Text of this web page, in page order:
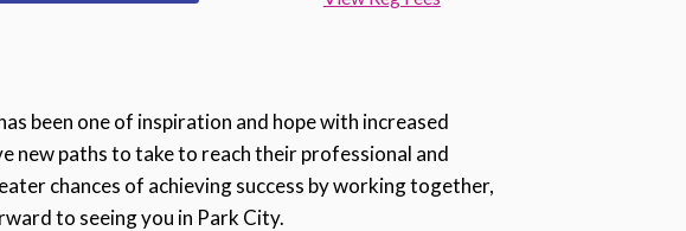
been one of inspiration and hope with increased
new paths to take to reach their professional and
chances of achieving success by working together,
to seeing you in Park City.